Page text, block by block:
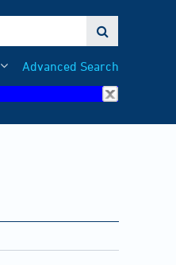

Advanced Search